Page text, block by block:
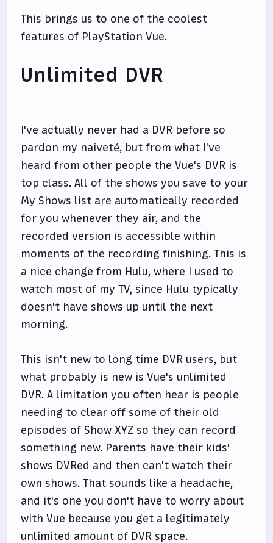
This brings us to one of the coolest
features of PlayStation Vue.
Unlimited DVR
I've actually never had a DVR before so
pardon my naiveté, but from what I've
heard from other people the Vue's DVR is
top class. All of the shows you save to your
My Shows list are automatically recorded
for you whenever they air, and the
recorded version is accessible within
moments of the recording finishing. This is
a nice change from Hulu, where I used to
watch most of my TV, since Hulu typically
doesn't have shows up until the next
morning.
This isn't new to long time DVR users, but
what probably is new is Vue's unlimited
DVR. A limitation you often hear is people
needing to clear off some of their old
episodes of Show XYZ so they can record
something new. Parents have their kids'
shows DVRed and then can't watch their
own shows. That sounds like a headache,
and it's one you don't have to worry about
with Vue because you get a legitimately
unlimited amount of DVR space.